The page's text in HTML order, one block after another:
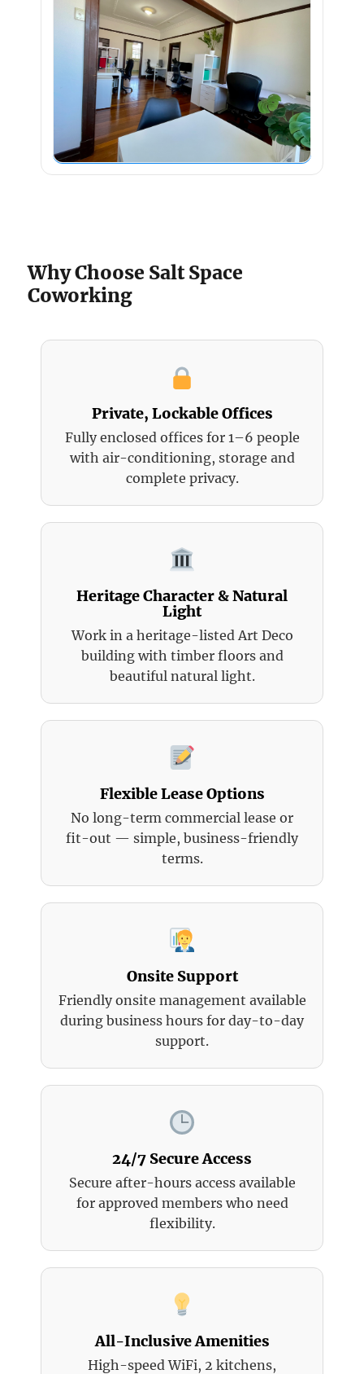
Why Choose Salt Space
Coworking
Private, Lockable Offices
Fully enclosed offices for 1–6 people
with air-conditioning, storage and
complete privacy.
Heritage Character & Natural
Light
Work in a heritage-listed Art Deco
building with timber floors and
beautiful natural light.
Flexible Lease Options
No long-term commercial lease or
fit-out — simple, business-friendly
terms.
Onsite Support
Friendly onsite management available
during business hours for day-to-day
support.
24/7 Secure Access
Secure after-hours access available
for approved members who need
flexibility.
All-Inclusive Amenities
High-speed WiFi, 2 kitchens,